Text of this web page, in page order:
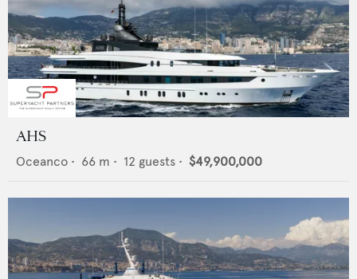
AHS
Oceanco • 66 m • 12 guests • $49,900,000